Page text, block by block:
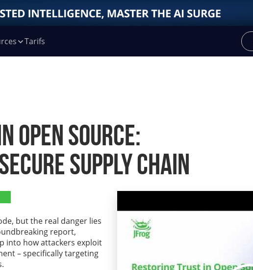
Tarifs
Open Source:
Supply Chain
but the real danger lies
report,
into how attackers exploit
– specifically targeting